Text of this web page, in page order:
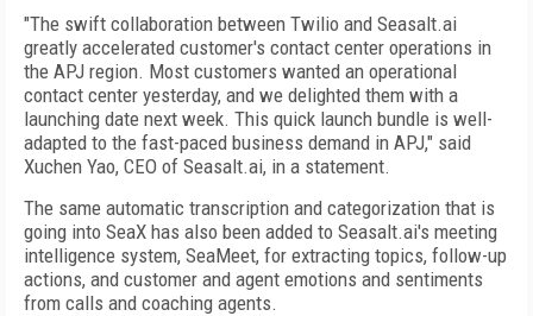
"The swift collaboration between Twilio and Seasalt.ai
greatly accelerated customer's contact center operations in
the APJ region. Most customers wanted an operational
contact center yesterday, and we delighted them with a
launching date next week. This quick launch bundle is well-
adapted to the fast-paced business demand in APJ," said
Xuchen Yao, CEO of Seasalt.ai, in a statement.
The same automatic transcription and categorization that is
going into SeaX has also been added to Seasalt.ai's meeting
intelligence system, SeaMeet, for extracting topics, follow-up
actions, and customer and agent emotions and sentiments
from calls and coaching agents.